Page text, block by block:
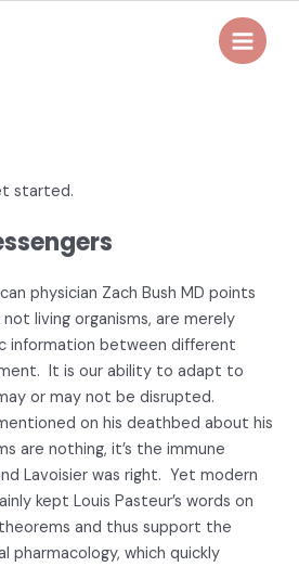
Main
started.
physician Zach Bush MD points
living organisms, are merely
information between different
It is our ability to adapt to
or may not be disrupted.
on his deathbed about his
are nothing, it’s the immune
Lavoisier was right. Yet modern
kept Louis Pasteur’s words on
and thus support the
pharmacology, which quickly